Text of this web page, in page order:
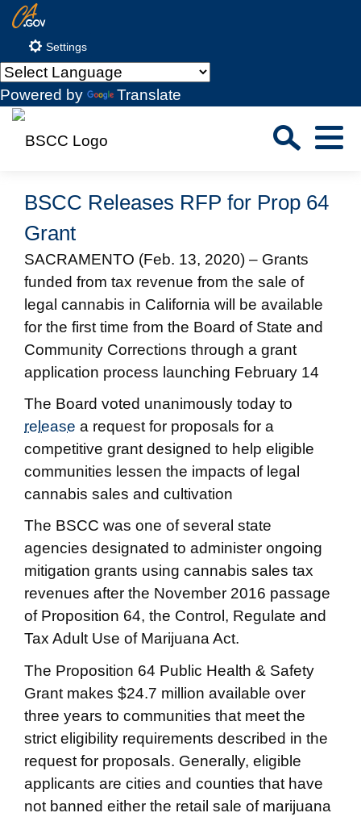
Content
CA.gov
Settings
Powered by Translate
Menu
Close
BSCC Releases RFP for Prop 64
Grant
SACRAMENTO (Feb. 13, 2020) – Grants
funded from tax revenue from the sale of
legal cannabis in California will be available
for the first time from the Board of State and
Community Corrections through a grant
application process launching February 14
The Board voted unanimously today to
release a request for proposals for a
competitive grant designed to help eligible
communities lessen the impacts of legal
cannabis sales and cultivation
The BSCC was one of several state
agencies designated to administer ongoing
mitigation grants using cannabis sales tax
revenues after the November 2016 passage
of Proposition 64, the Control, Regulate and
Tax Adult Use of Marijuana Act.
The Proposition 64 Public Health & Safety
Grant makes $24.7 million available over
three years to communities that meet the
strict eligibility requirements described in the
request for proposals. Generally, eligible
applicants are cities and counties that have
not banned either the retail sale of marijuana